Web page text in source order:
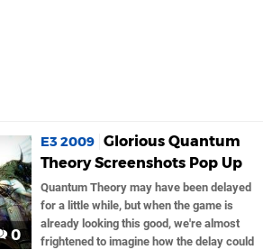
0
E3 2009 Glorious Quantum
Theory Screenshots Pop Up
Quantum Theory may have been delayed
for a little while, but when the game is
already looking this good, we're almost
frightened to imagine how the delay could